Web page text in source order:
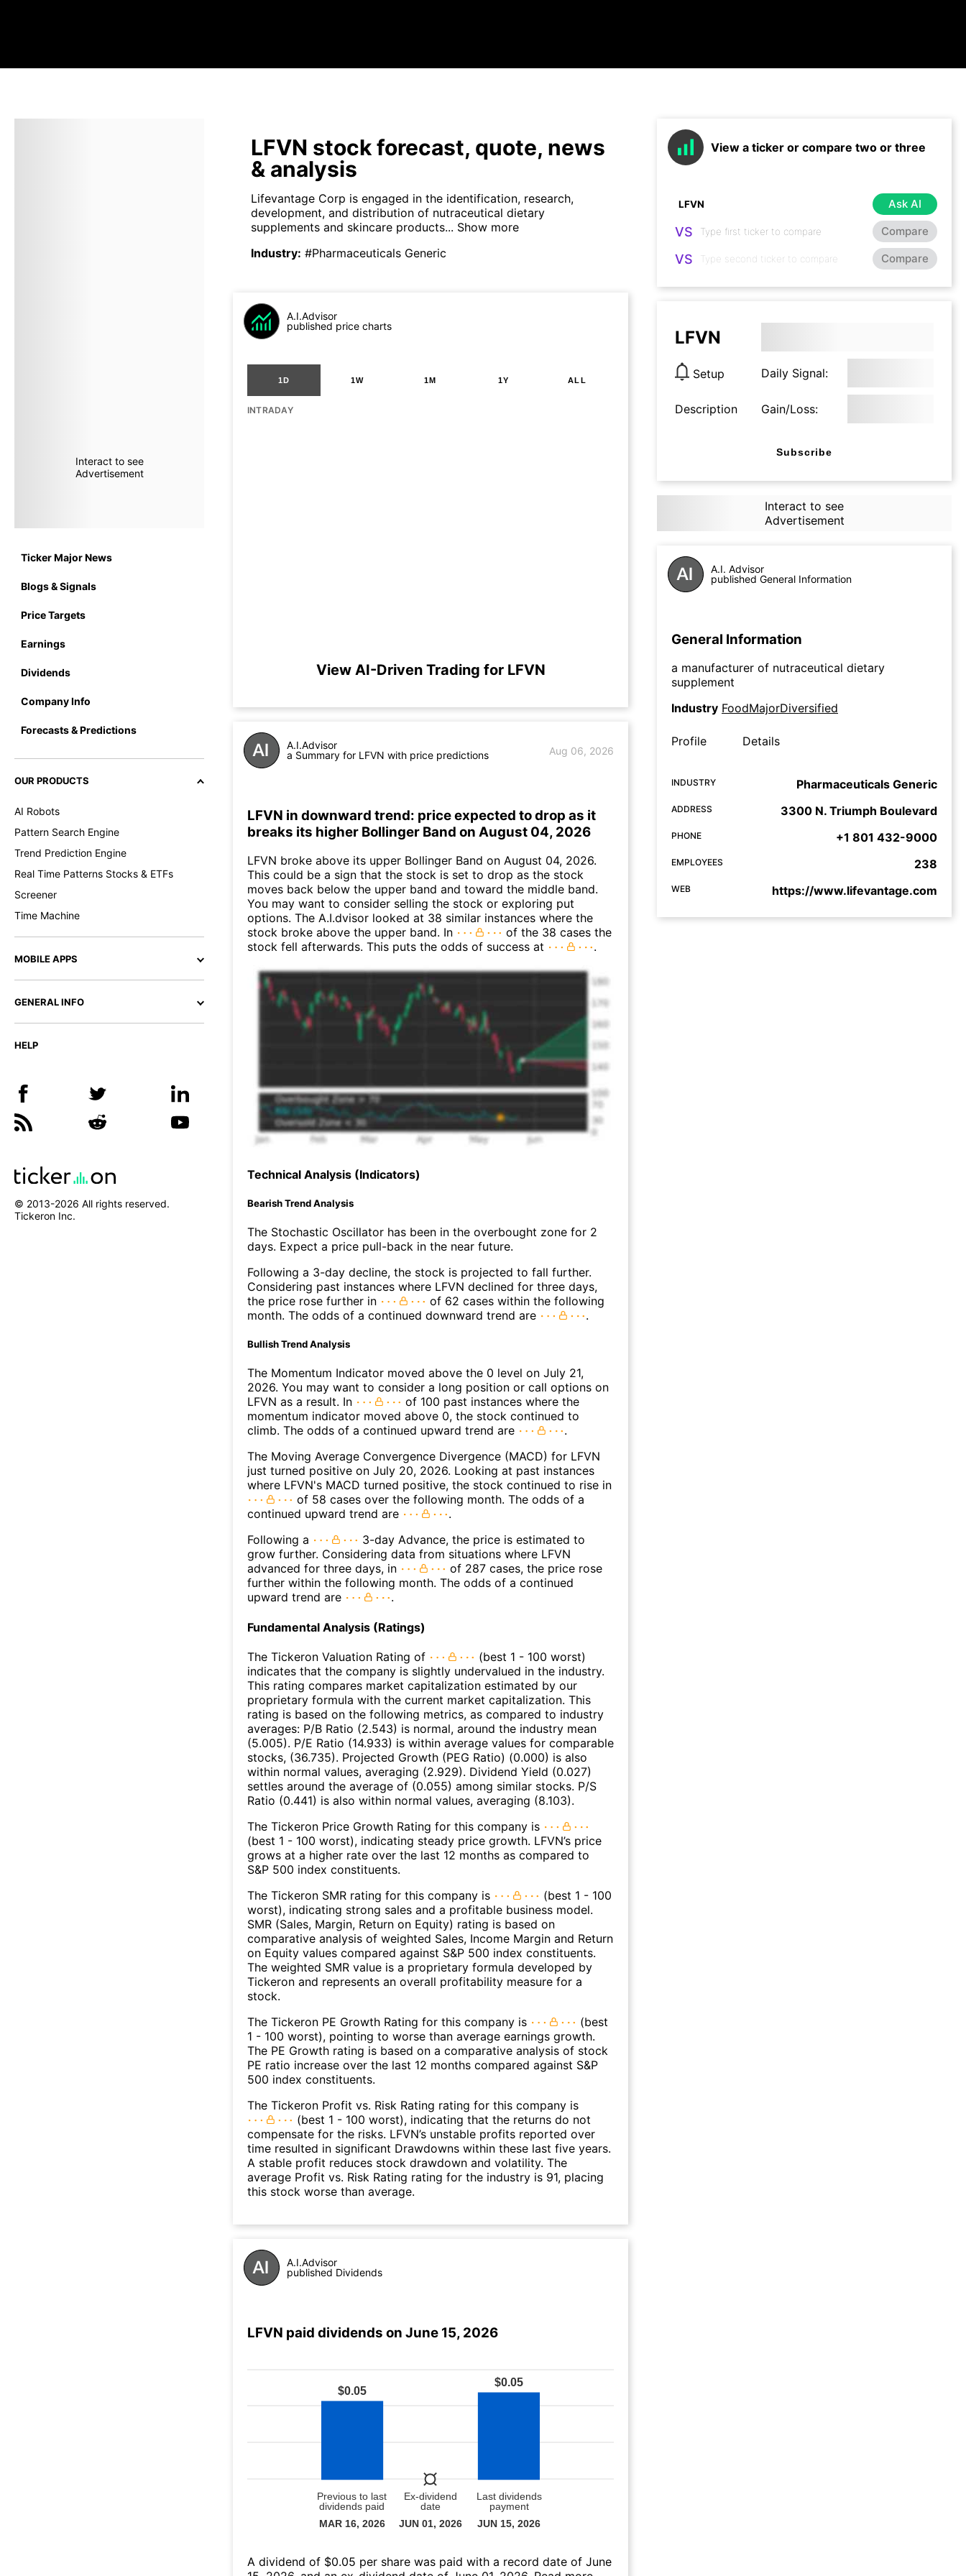
Interact to see
Advertisement
Ticker Major News
Blogs & Signals
Price Targets
Earnings
Dividends
Company Info
Forecasts & Predictions
OUR PRODUCTS
AI Robots
Pattern Search Engine
Trend Prediction Engine
Real Time Patterns Stocks & ETFs
Screener
Time Machine
MOBILE APPS
GENERAL INFO
HELP
© 2013-2026 All rights reserved.
Tickeron Inc.
LFVN stock forecast, quote, news
& analysis
Lifevantage Corp is engaged in the identification, research,
development, and distribution of nutraceutical dietary
supplements and skincare products... Show more
Industry: #Pharmaceuticals Generic
A.I.Advisor
published price charts
1D 1W 1M 1Y ALL
INTRADAY
View AI-Driven Trading for LFVN
A.I.Advisor
a Summary for LFVN with price predictions
Aug 06, 2026
LFVN in downward trend: price expected to drop as it
breaks its higher Bollinger Band on August 04, 2026
LFVN broke above its upper Bollinger Band on August 04, 2026.
This could be a sign that the stock is set to drop as the stock
moves back below the upper band and toward the middle band.
You may want to consider selling the stock or exploring put
options. The A.I.dvisor looked at 38 similar instances where the
stock broke above the upper band. In
of the 38 cases the
stock fell afterwards. This puts the odds of success at
.
Technical Analysis (Indicators)
Bearish Trend Analysis
The Stochastic Oscillator has been in the overbought zone for 2
days. Expect a price pull-back in the near future.
Following a 3-day decline, the stock is projected to fall further.
Considering past instances where LFVN declined for three days,
the price rose further in
of 62 cases within the following
month. The odds of a continued downward trend are
.
Bullish Trend Analysis
The Momentum Indicator moved above the 0 level on July 21,
2026. You may want to consider a long position or call options on
LFVN as a result. In
of 100 past instances where the
momentum indicator moved above 0, the stock continued to
climb. The odds of a continued upward trend are
.
The Moving Average Convergence Divergence (MACD) for LFVN
just turned positive on July 20, 2026. Looking at past instances
where LFVN's MACD turned positive, the stock continued to rise in
of 58 cases over the following month. The odds of a
continued upward trend are
.
Following a
3-day Advance, the price is estimated to
grow further. Considering data from situations where LFVN
advanced for three days, in
of 287 cases, the price rose
further within the following month. The odds of a continued
upward trend are
.
Fundamental Analysis (Ratings)
The Tickeron Valuation Rating of
(best 1 - 100 worst)
indicates that the company is slightly undervalued in the industry.
This rating compares market capitalization estimated by our
proprietary formula with the current market capitalization. This
rating is based on the following metrics, as compared to industry
averages: P/B Ratio (2.543) is normal, around the industry mean
(5.005). P/E Ratio (14.933) is within average values for comparable
stocks, (36.735). Projected Growth (PEG Ratio) (0.000) is also
within normal values, averaging (2.929). Dividend Yield (0.027)
settles around the average of (0.055) among similar stocks. P/S
Ratio (0.441) is also within normal values, averaging (8.103).
The Tickeron Price Growth Rating for this company is
(best 1 - 100 worst), indicating steady price growth. LFVN’s price
grows at a higher rate over the last 12 months as compared to
S&P 500 index constituents.
The Tickeron SMR rating for this company is
(best 1 - 100
worst), indicating strong sales and a profitable business model.
SMR (Sales, Margin, Return on Equity) rating is based on
comparative analysis of weighted Sales, Income Margin and Return
on Equity values compared against S&P 500 index constituents.
The weighted SMR value is a proprietary formula developed by
Tickeron and represents an overall profitability measure for a
stock.
The Tickeron PE Growth Rating for this company is
(best
1 - 100 worst), pointing to worse than average earnings growth.
The PE Growth rating is based on a comparative analysis of stock
PE ratio increase over the last 12 months compared against S&P
500 index constituents.
The Tickeron Profit vs. Risk Rating rating for this company is
(best 1 - 100 worst), indicating that the returns do not
compensate for the risks. LFVN’s unstable profits reported over
time resulted in significant Drawdowns within these last five years.
A stable profit reduces stock drawdown and volatility. The
average Profit vs. Risk Rating rating for the industry is 91, placing
this stock worse than average.
A.I.Advisor
published Dividends
LFVN paid dividends on June 15, 2026
А dividend of $0.05 per share was paid with a record date of June
View a ticker or compare two or three
Ask AI
VS Compare
VS Compare
LFVN
Setup Daily Signal:
Description Gain/Loss:
Subscribe
Interact to see
Advertisement
A.I. Advisor
published General Information
General Information
a manufacturer of nutraceutical dietary
supplement
Industry FoodMajorDiversified
Profile Details
INDUSTRY Pharmaceuticals Generic
ADDRESS 3300 N. Triumph Boulevard
PHONE +1 801 432-9000
EMPLOYEES 238
WEB https://www.lifevantage.com